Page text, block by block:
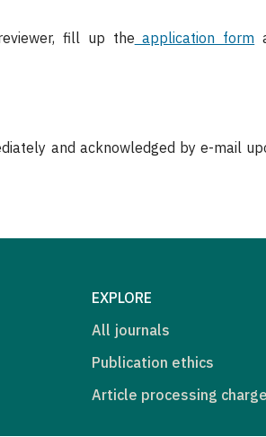
fill up the application form
and acknowledged by e-mail
EXPLORE
All journals
Publication ethics
Article processing